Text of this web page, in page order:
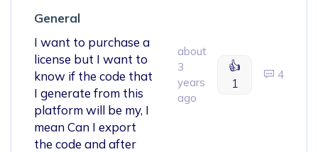
General
I want to purchase a
license but I want to
know if the code that
I generate from this
platform will be my, I
mean Can I export
the code and after
about
3
years
ago
👍
1
4